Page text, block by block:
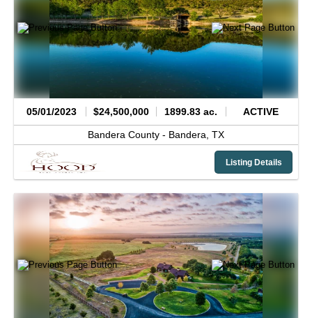
05/01/2023 $24,500,000 1899.83 ac. ACTIVE
Bandera County - Bandera, TX
Listing Details